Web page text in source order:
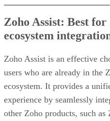
Zoho Assist: Best for
ecosystem
Zoho Assist is an effective
users who are already in the
ecosystem. It provides a
experience by seamlessly
other Zoho products, such